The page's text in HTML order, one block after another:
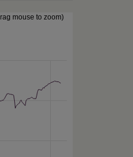
mouse to zoom)